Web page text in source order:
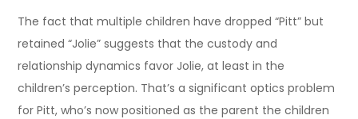
The fact that multiple children have dropped “Pitt” but
retained “Jolie” suggests that the custody and
relationship dynamics favor Jolie, at least in the
children’s perception. That’s a significant optics problem
for Pitt, who’s now positioned as the parent the children